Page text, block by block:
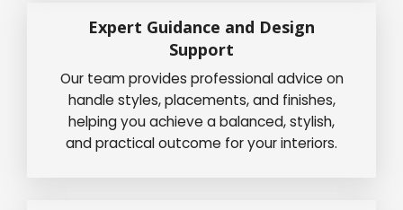
Expert Guidance and Design
Support
Our team provides professional advice on
handle styles, placements, and finishes,
helping you achieve a balanced, stylish,
and practical outcome for your interiors.